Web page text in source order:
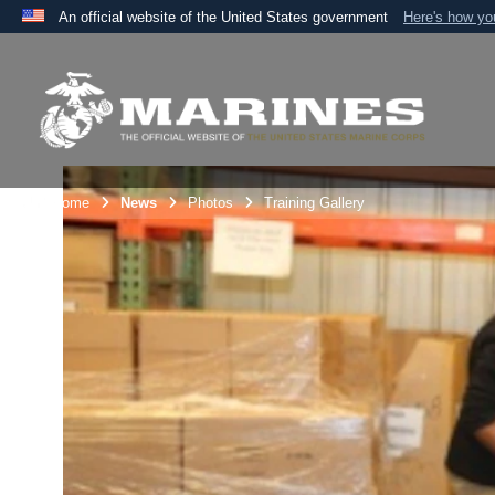
An official website of the United States government Here's how
A
the United States.
Unit Home News Photos Training Gallery